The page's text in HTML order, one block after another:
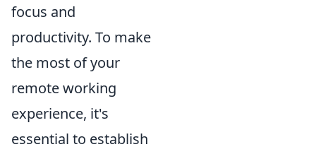
focus and
productivity. To make
the most of your
remote working
experience, it's
essential to establish